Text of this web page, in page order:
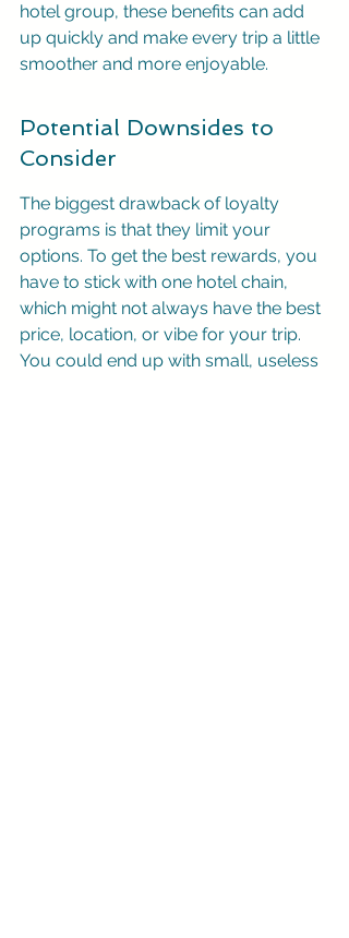
hotel group, these benefits can add
up quickly and make every trip a little
smoother and more enjoyable.
Potential Downsides to
Consider
The biggest drawback of loyalty
programs is that they limit your
options. To get the best rewards, you
have to stick with one hotel chain,
which might not always have the best
price, location, or vibe for your trip.
You could end up with small, useless